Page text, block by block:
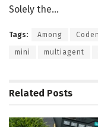
Solely the…
Tags: Among
mini multiagent
Related Posts